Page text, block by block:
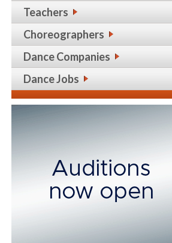
Teachers
Choreographers
Dance Companies
Dance Jobs